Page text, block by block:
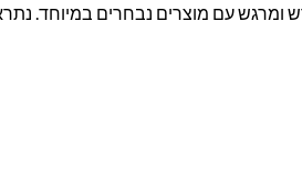
ומרגש עם מוצרים נבחרים במיוחד.